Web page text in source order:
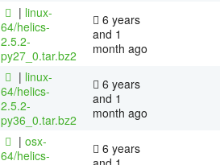
| linux-
64/helics-
2.5.2-
py27_0.tar.bz2
6 years
and 1
month ago
| linux-
64/helics-
2.5.2-
py36_0.tar.bz2
6 years
and 1
month ago
| osx-
64/helics-
6 years